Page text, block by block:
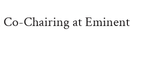
Co-Chairing at Eminent